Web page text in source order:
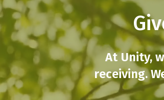
At Unity,
receiving.